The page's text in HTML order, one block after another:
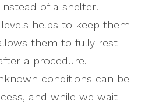
of a shelter!
helps to keep them
them to fully rest
a procedure.
conditions can be
and while we wait